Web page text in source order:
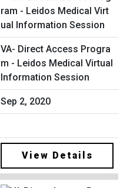
VA- Direct Access Progra
m - Leidos Medical Virtual
Information Session
Sep 2, 2020
View Details